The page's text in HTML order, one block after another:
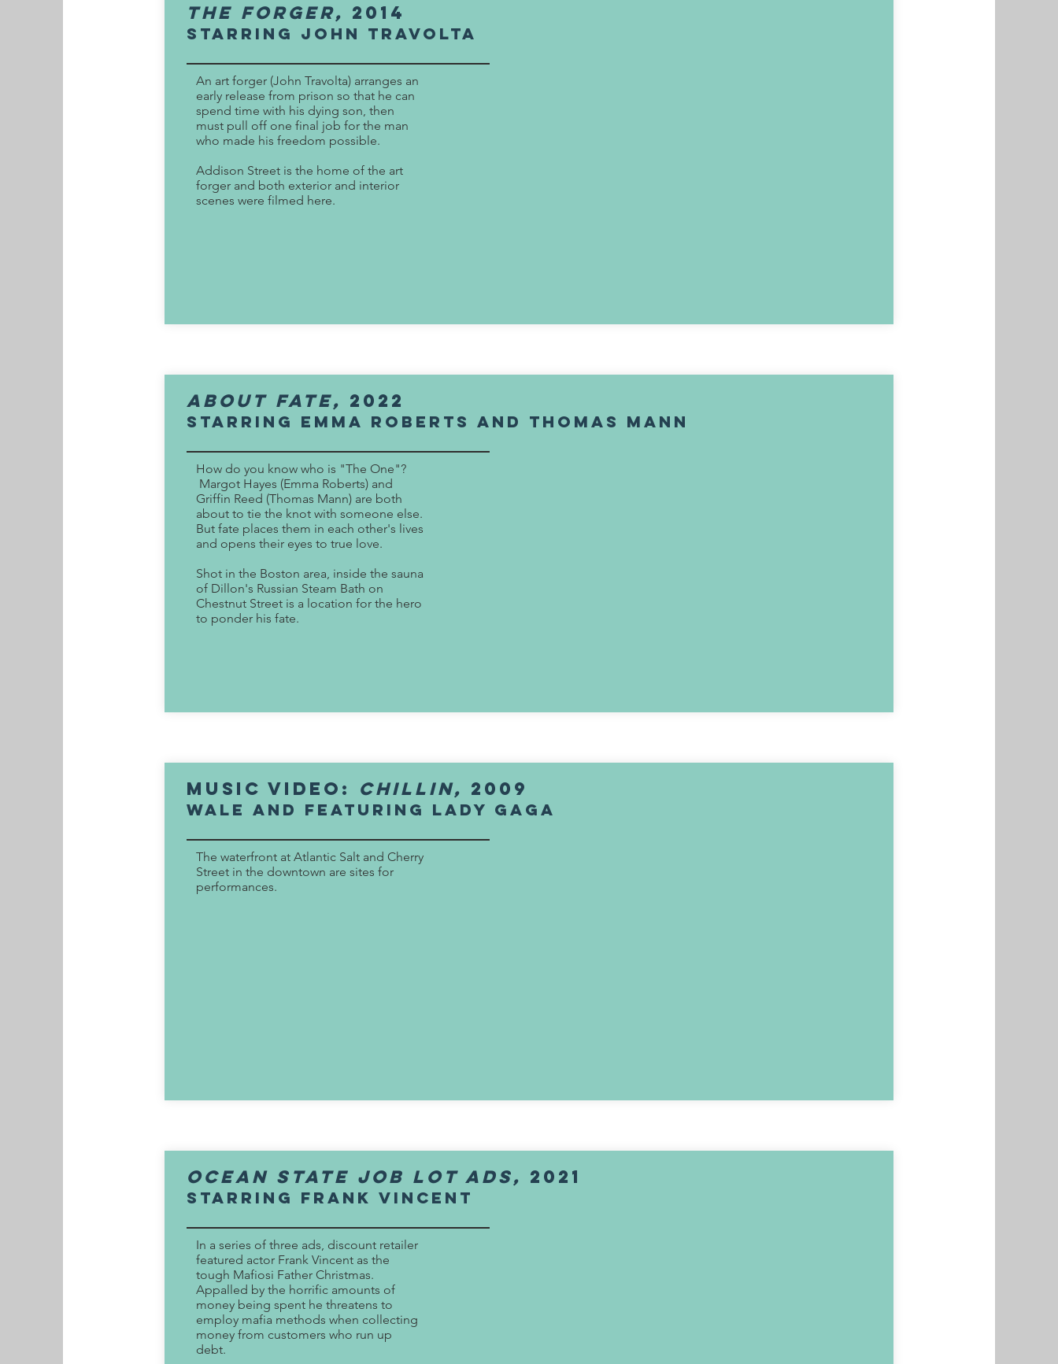
The FORGER, 2014
Starring John Travolta
An art forger (John Travolta) arranges an
early release from prison so that he can
spend time with his dying son, then
must pull off one final job for the man
who made his freedom possible.
Addison Street is the home of the art
forger and both exterior and interior
scenes were filmed here.
About Fate, 2022
Starring Emma Roberts and Thomas Mann
How do you know who is "The One"?
Margot Hayes (Emma Roberts) and
Griffin Reed (Thomas Mann) are both
about to tie the knot with someone else.
But fate places them in each other's lives
and opens their eyes to true love.
Shot in the Boston area, inside the sauna
of Dillon's Russian Steam Bath on
Chestnut Street is a location for the hero
to ponder his fate.
music video: chillin, 2009
wale and featuring lady gaga
The waterfront at Atlantic Salt and Cherry
Street in the downtown are sites for
performances.
ocean state job lot ads, 2021
Starring frank vincent
In a series of three ads, discount retailer
featured actor Frank Vincent as the
tough Mafiosi Father Christmas.
Appalled by the horrific amounts of
money being spent he threatens to
employ mafia methods when collecting
money from customers who run up
debt.